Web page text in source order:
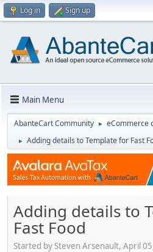
Log in Sign up
Main Menu
AbanteCart Community ► eCommerce
► Adding details to Template for Fast
Adding details to
Fast Food
Started by Steven Arsenault, April